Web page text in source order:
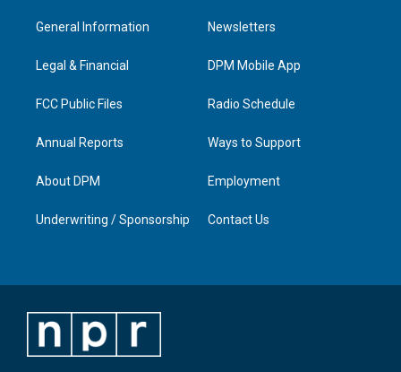
a
g
a
u
b
e
d
n
General Information
Legal & Financial
FCC Public Files
Annual Reports
About DPM
Underwriting / Sponsorship
Newsletters
DPM Mobile App
Radio Schedule
Ways to Support
Employment
Contact Us